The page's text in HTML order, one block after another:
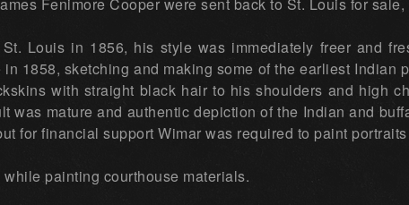
Louis in 1856, his style was immediately freer and
1858, sketching and making some of the earliest Indian
with straight black hair to his shoulders and high
was mature and authentic depiction of the Indian and
for financial support Wimar was required to paint
painting courthouse materials.